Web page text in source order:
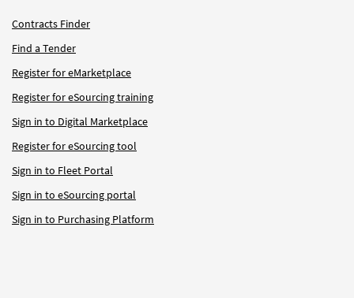
Contracts Finder
Find a Tender
Register for eMarketplace
Register for eSourcing training
Sign in to Digital Marketplace
Register for eSourcing tool
Sign in to Fleet Portal
Sign in to eSourcing portal
Sign in to Purchasing Platform